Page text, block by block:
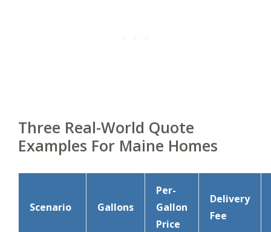
Three Real-World Quote
Examples For Maine Homes
Scenario Gallons
Per-
Gallon
Price
Delivery
Fee